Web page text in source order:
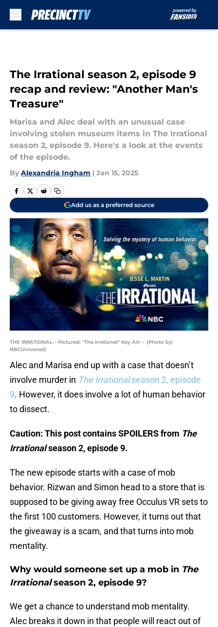
The Irrational season 2, episode 9
recap and review: "Another Man's
Treasure"
Marisa and Alec deal with an unusual case
involving stolen museum items in The Irrational
season 2, episode 9. Here's a look at the events
of the episode.
By Alexandria Ingham | Jan 15, 2025
Add us as a preferred source
THE IRRATIONAL-- Pictured: "The Irrational" Key Art -- (Photo by:
NBCUniversal)
Alec and Marisa end up with a case that doesn’t
involve murder in The Irrationalseason 2, episode
9. However, it does involve a lot of human behavior
to dissect.
Caution: This post contains SPOILERS from The
Irrationalseason 2, episode 9.
The new episode starts with a case of mob
behavior. Rizwan and Simon head to a store that is
supposed to be giving away free Occulus VR sets to
the first 100 customers. However, it turns out that
the giveaway is a scam, and that turns into mob
mentality.
Why would someone set up a mob in The
Irrationalseason 2, episode 9?
We get a chance to understand mob mentality.
Alec breaks it down in that people will react out of